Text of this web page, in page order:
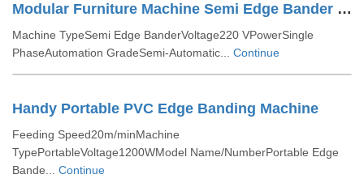
Modular Furniture Machine Semi Edge Bander With Trimmer
Machine TypeSemi Edge BanderVoltage220 VPowerSingle
PhaseAutomation GradeSemi-Automatic... Continue
Handy Portable PVC Edge Banding Machine
Feeding Speed20m/minMachine
TypePortableVoltage1200WModel Name/NumberPortable Edge
Bande... Continue